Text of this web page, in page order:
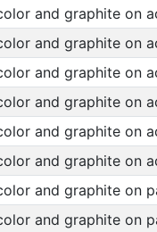
and graphite on
and graphite on
and graphite on
and graphite on
and graphite on
and graphite on
and graphite on
and graphite on